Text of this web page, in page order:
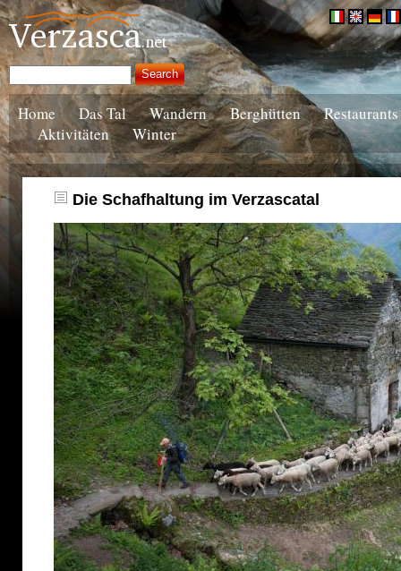
Home Das Tal Wandern Berghütten
Restaurants
Aktivitäten
Winter
Die Schafhaltung im Verzascatal